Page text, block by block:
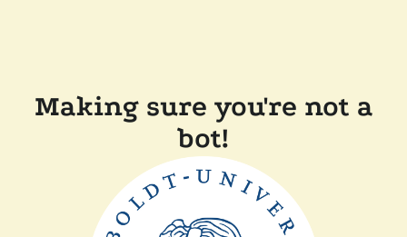
Making sure you're not a
bot!